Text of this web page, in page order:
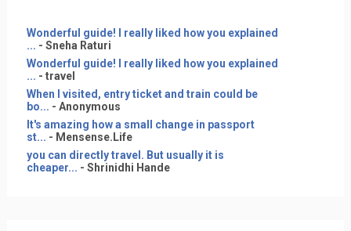
Wonderful guide! I really liked how you explained
... - Sneha Raturi
Wonderful guide! I really liked how you explained
... - travel
When I visited, entry ticket and train could be
bo... - Anonymous
It's amazing how a small change in passport
st... - Mensense.Life
you can directly travel. But usually it is
cheaper... - Shrinidhi Hande